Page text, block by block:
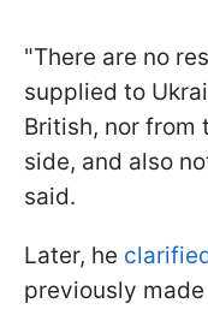
"There are no
supplied to
British, nor from
side, and also
said.
Later, he
previously